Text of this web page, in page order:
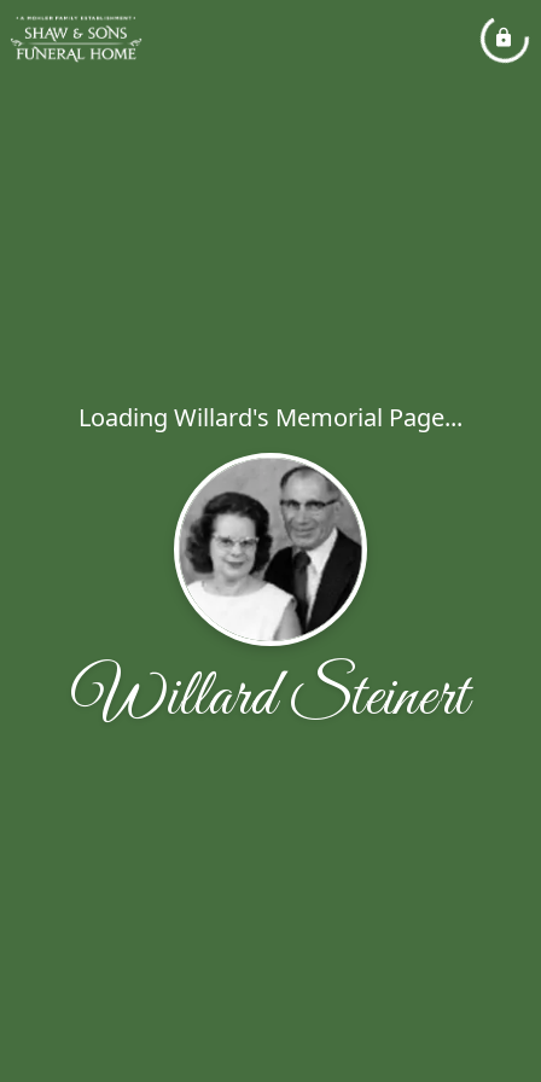
Loading Willard's Memorial Page...
Willard Steinert